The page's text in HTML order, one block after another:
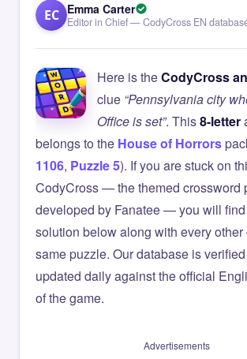
EC Emma Carter
Editor in Chief — CodyCross EN
Here is theCodyCross
clue “Pennsylvania city
Office is set”. This8-letter
belongs to the House of Horrors
1106, Puzzle 5). If you are stuck on
CodyCross — the themed crossword
developed by Fanatee — you will
solution below along with every
same puzzle. Our database is
updated daily against the official
of the game.
Advertisements